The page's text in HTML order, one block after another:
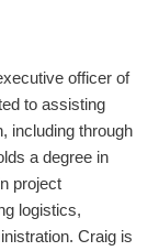
officer of
to assisting
including through
a degree in
project
logistics,
Craig is